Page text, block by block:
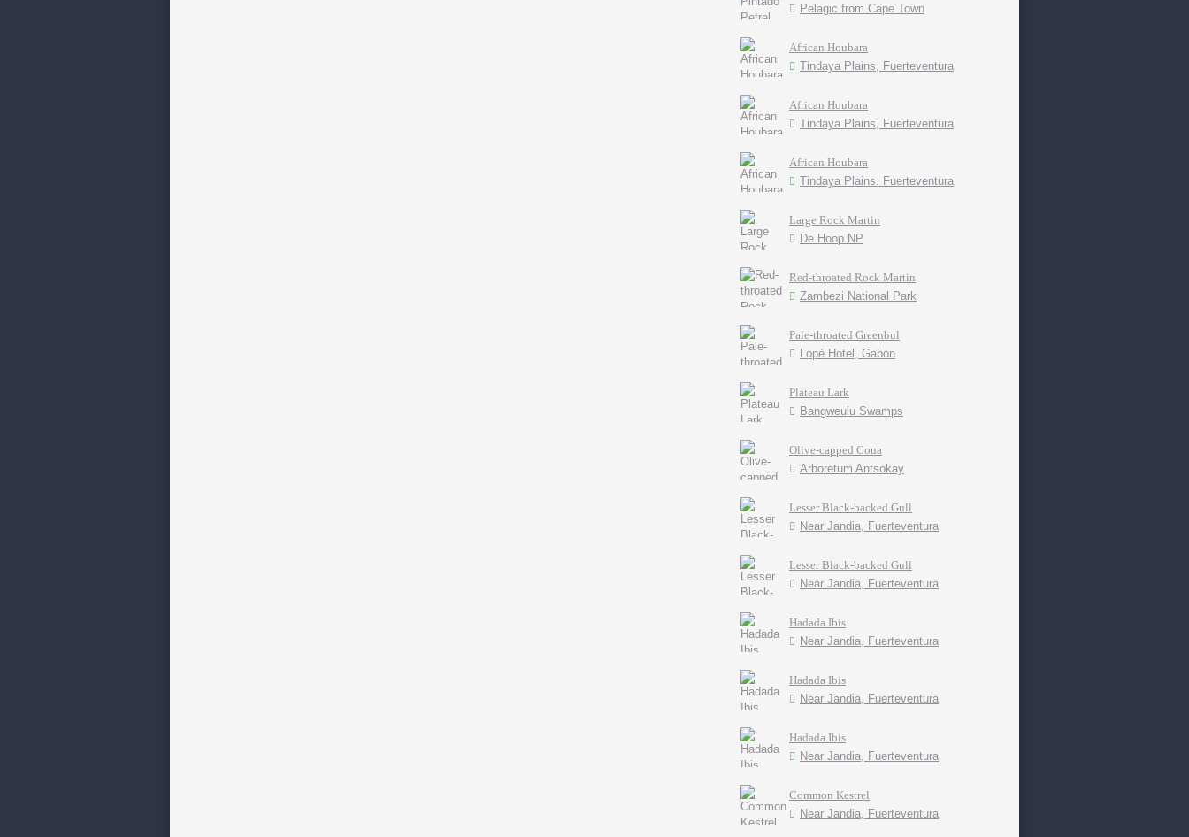
Pelagic from Cape Town
African Houbara
Tindaya Plains, Fuerteventura
African Houbara
Tindaya Plains, Fuerteventura
African Houbara
Tindaya Plains. Fuerteventura
Large Rock Martin
De Hoop NP
Red-throated Rock Martin
Zambezi National Park
Pale-throated Greenbul
Lopé Hotel, Gabon
Plateau Lark
Bangweulu Swamps
Olive-capped Coua
Arboretum Antsokay
Lesser Black-backed Gull
Near Jandia, Fuerteventura
Lesser Black-backed Gull
Near Jandia, Fuerteventura
Hadada Ibis
Near Jandia, Fuerteventura
Hadada Ibis
Near Jandia, Fuerteventura
Hadada Ibis
Near Jandia, Fuerteventura
Common Kestrel
Near Jandia, Fuerteventura